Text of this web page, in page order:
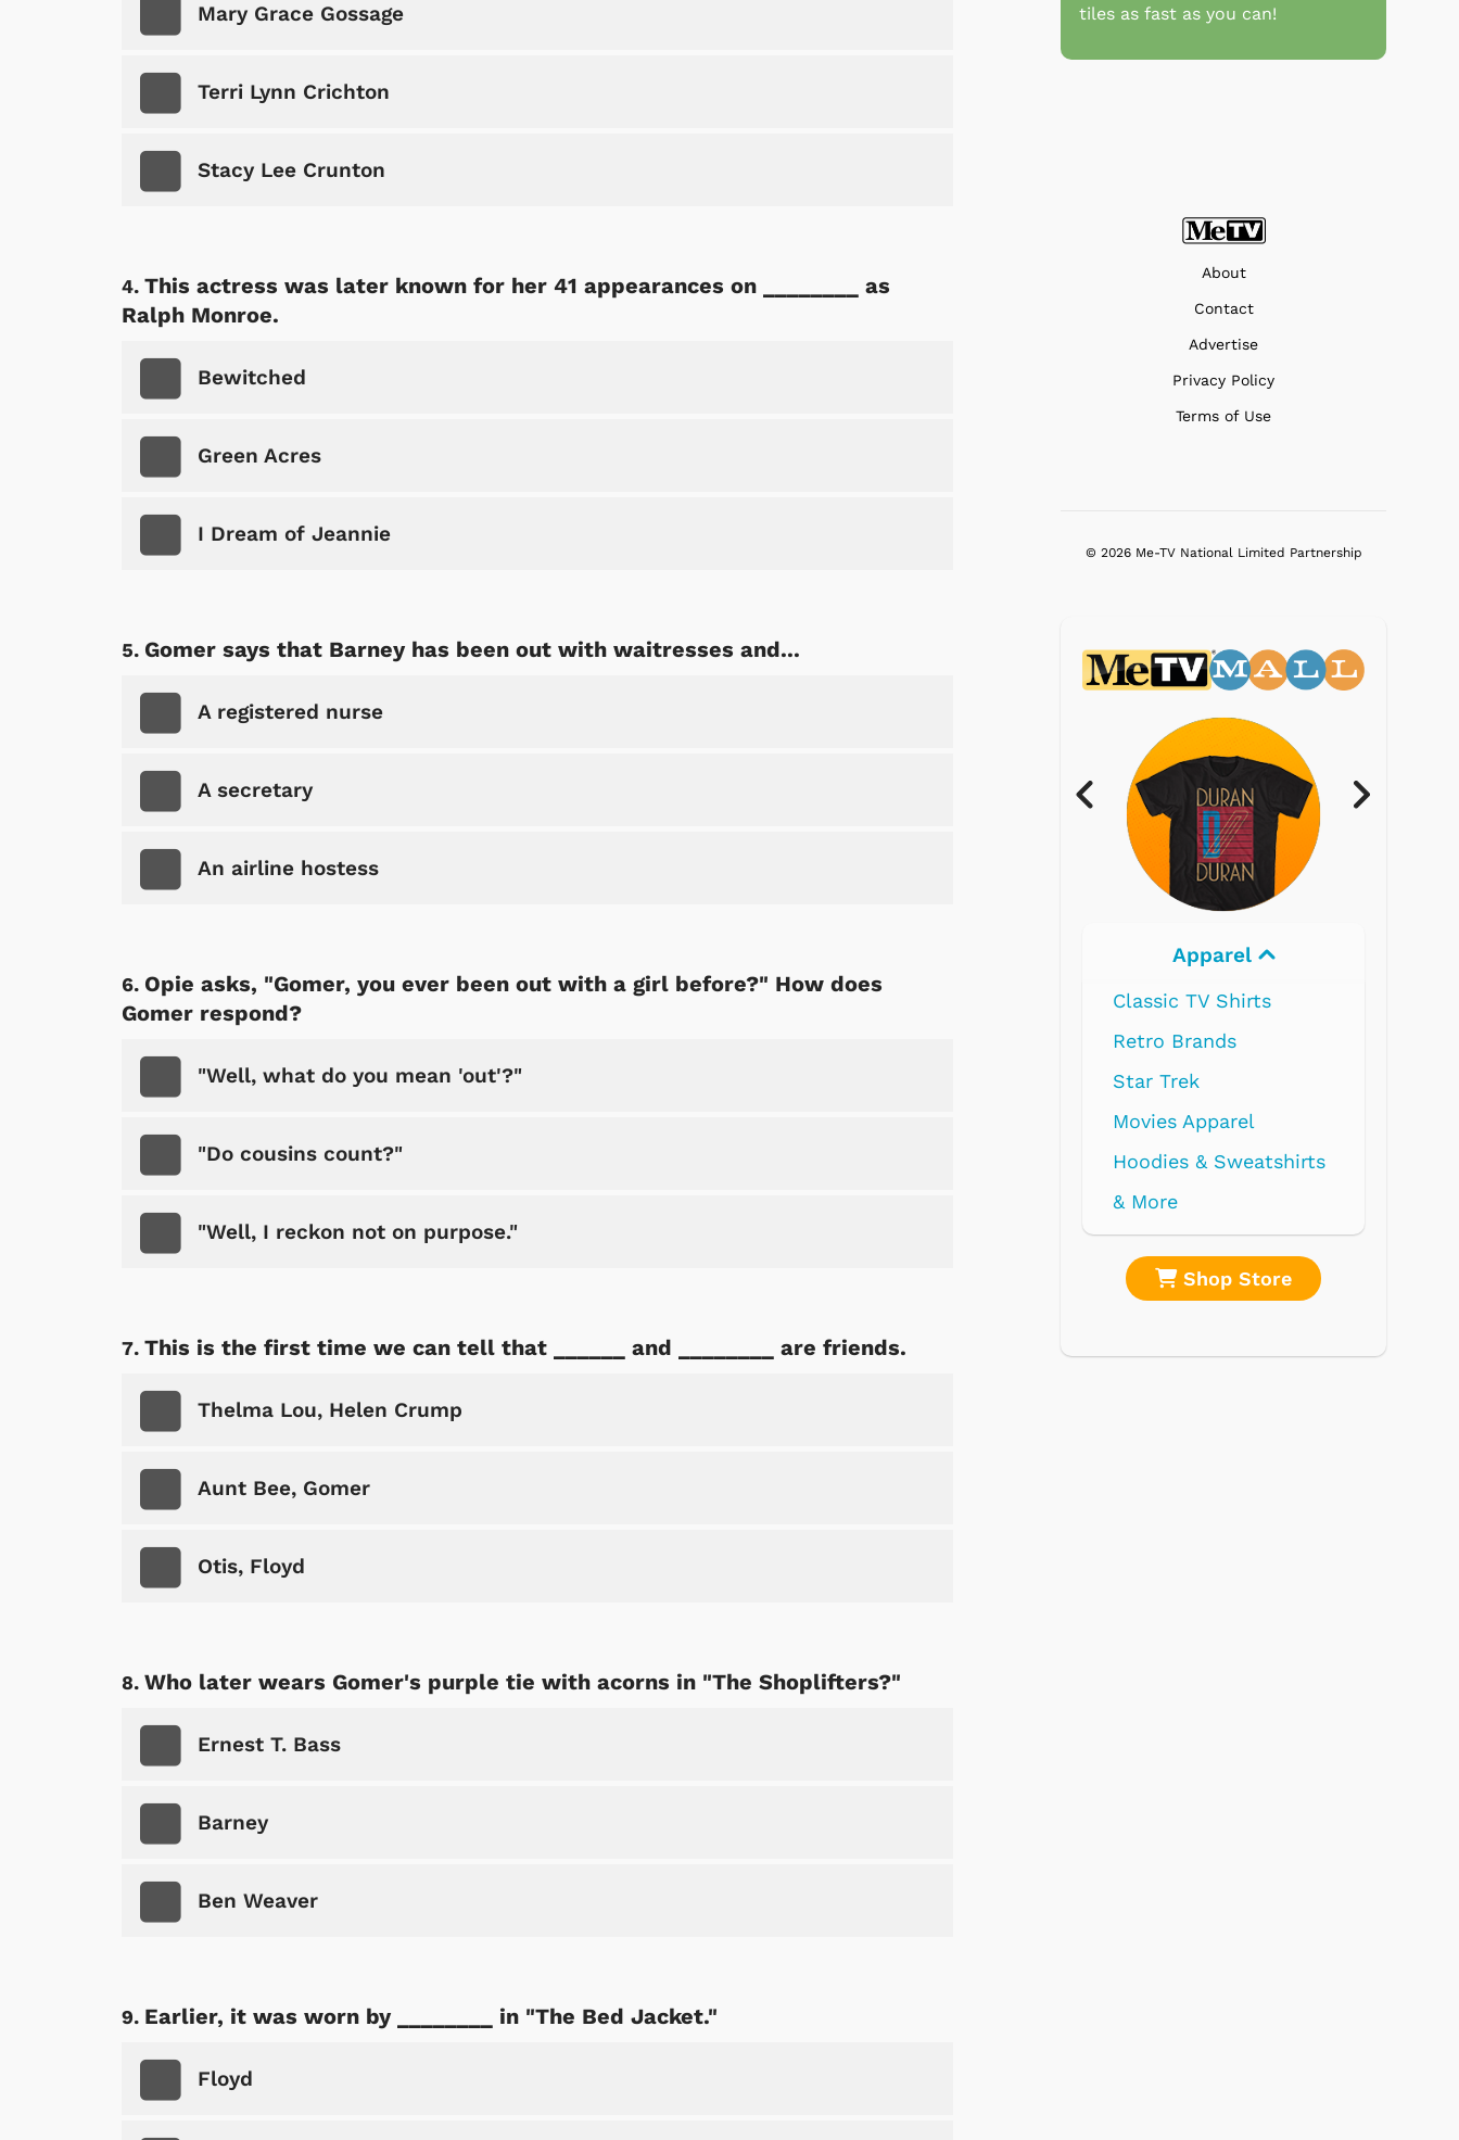
Mary Grace Gossage
Terri Lynn Crichton
Stacy Lee Crunton
This actress was later known for her 41 appearances on ________ as
Ralph Monroe.
Bewitched
Green Acres
I Dream of Jeannie
Gomer says that Barney has been out with waitresses and...
A registered nurse
A secretary
An airline hostess
Opie asks, "Gomer, you ever been out with a girl before?" How does
Gomer respond?
"Well, what do you mean 'out'?"
"Do cousins count?"
"Well, I reckon not on purpose."
This is the first time we can tell that ______ and ________ are friends.
Thelma Lou, Helen Crump
Aunt Bee, Gomer
Otis, Floyd
Who later wears Gomer's purple tie with acorns in "The Shoplifters?"
Ernest T. Bass
Barney
Ben Weaver
Earlier, it was worn by ________ in "The Bed Jacket."
Floyd
tiles as fast as you can!
About
Contact
Advertise
Privacy Policy
Terms of Use
© 2026 Me-TV National Limited Partnership
Electronics
Shop Store